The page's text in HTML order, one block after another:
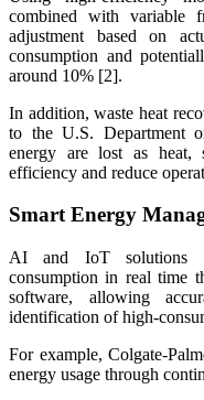
combined with variable
adjustment based on
consumption and
around 10% [2].
In addition, waste heat
to the U.S. Department
energy are lost as heat,
efficiency and reduce
Smart Energy
AI and IoT solutions
consumption in real time
software, allowing
identification of high-
For example, Colgate-
energy usage through